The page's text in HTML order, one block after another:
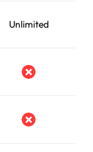
Unlimited
No
No